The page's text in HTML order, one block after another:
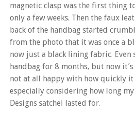
magnetic clasp was the first thing
only a few weeks. Then the faux
back of the handbag started
from the photo that it was once a
now just a black lining fabric. Even
handbag for 8 months, but now
not at all happy with how quickly
especially considering how long
Designs satchel lasted for.